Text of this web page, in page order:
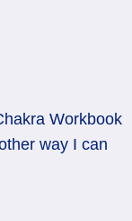
Workbook
way I can